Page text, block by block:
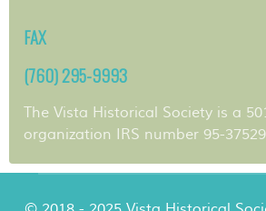
FAX
(760) 295-9993
The Vista Historical Society is a
organization IRS number 95-